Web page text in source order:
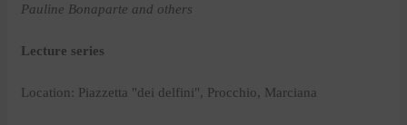
Pauline Bonaparte and others
Lecture series
Location: Piazzetta "dei delfini", Procchio, Marciana